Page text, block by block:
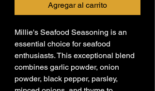
Agregar al carrito
Millie's Seafood Seasoning is an
essential choice for seafood
enthusiasts. This exceptional blend
combines garlic powder, onion
powder, black pepper, parsley,